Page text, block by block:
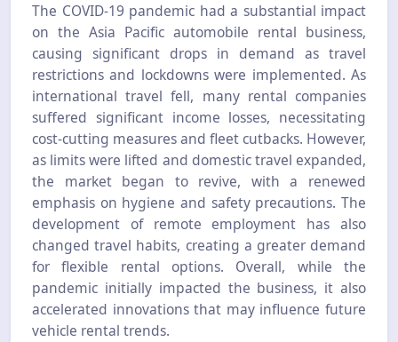
The COVID-19 pandemic had a substantial impact
on the Asia Pacific automobile rental business,
causing significant drops in demand as travel
restrictions and lockdowns were implemented. As
international travel fell, many rental companies
suffered significant income losses, necessitating
cost-cutting measures and fleet cutbacks. However,
as limits were lifted and domestic travel expanded,
the market began to revive, with a renewed
emphasis on hygiene and safety precautions. The
development of remote employment has also
changed travel habits, creating a greater demand
for flexible rental options. Overall, while the
pandemic initially impacted the business, it also
accelerated innovations that may influence future
vehicle rental trends.